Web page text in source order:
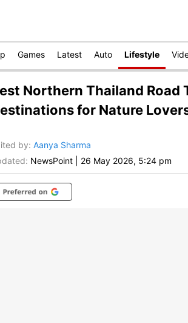
Games Latest Auto Lifestyle
Northern Thailand Road
for Nature
by: Aanya Sharma
NewsPoint 26 May 2026, 5:24 pm